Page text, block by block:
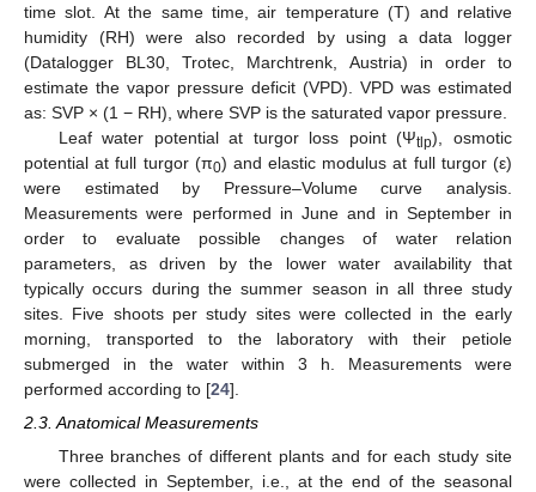
time slot. At the same time, air temperature (T) and relative
humidity (RH) were also recorded by using a data logger
(Datalogger BL30, Trotec, Marchtrenk, Austria) in order to
estimate the vapor pressure deficit (VPD). VPD was estimated
as: SVP × (1 − RH), where SVP is the saturated vapor pressure.
Leaf water potential at turgor loss point (Ψtlp), osmotic
potential at full turgor (π0) and elastic modulus at full turgor (ε)
were estimated by Pressure–Volume curve analysis.
Measurements were performed in June and in September in
order to evaluate possible changes of water relation
parameters, as driven by the lower water availability that
typically occurs during the summer season in all three study
sites. Five shoots per study sites were collected in the early
morning, transported to the laboratory with their petiole
submerged in the water within 3 h. Measurements were
performed according to [24].
2.3. Anatomical Measurements
Three branches of different plants and for each study site
were collected in September, i.e., at the end of the seasonal